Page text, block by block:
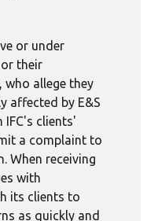
or under
their
who allege they
affected by E&S
clients'
a complaint to
When receiving
with
its clients to
as quickly and